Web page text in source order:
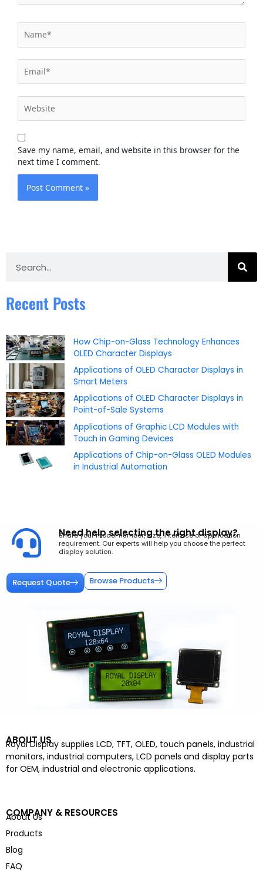
Save my name, email, and website in this browser for the
next time I comment.
Recent Posts
How Chip-on-Glass Technology Enhances
OLED Character Displays
Applications of OLED Character Displays in
Smart Meters
Applications of OLED Character Displays in
Point-of-Sale Systems
Applications of Graphic LCD Modules with
Touch in Gaming Devices
Applications of Chip-on-Glass OLED Modules
in Industrial Automation
Need help selecting the right display?
Share your model number, size, interface or application
requirement. Our experts will help you choose the perfect
display solution.
Request Quote Browse Products
ABOUT US
Royal Display supplies LCD, TFT, OLED, touch panels, industrial
monitors, industrial computers, LCD panels and display parts
for OEM, industrial and electronic applications.
COMPANY & RESOURCES
About Us
Products
Blog
FAQ